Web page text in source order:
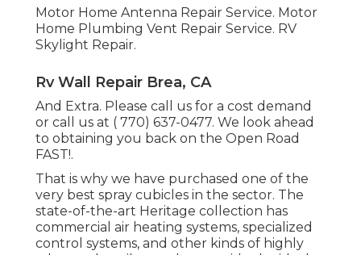
Motor Home Antenna Repair Service. Motor
Home Plumbing Vent Repair Service. RV
Skylight Repair.
Rv Wall Repair Brea, CA
And Extra. Please call us for a cost demand
or call us at ( 770) 637-0477. We look ahead
to obtaining you back on the Open Road
FAST!.
That is why we have purchased one of the
very best spray cubicles in the sector. The
state-of-the-art Heritage collection has
commercial air heating systems, specialized
control systems, and other kinds of highly